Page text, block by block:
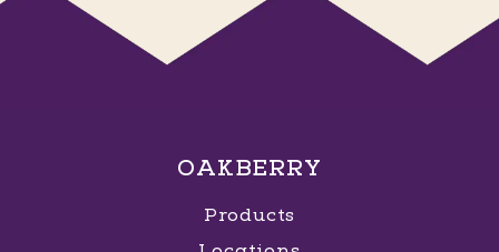
OAKBERRY
Products